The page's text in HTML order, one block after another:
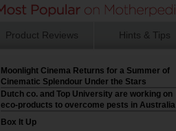
Product Reviews Hints & Tips
Moonlight Cinema Returns for a Summer of
Cinematic Splendour Under the Stars
Dutch co. and Top University are working on
eco-products to overcome pests in Australia
Box It Up